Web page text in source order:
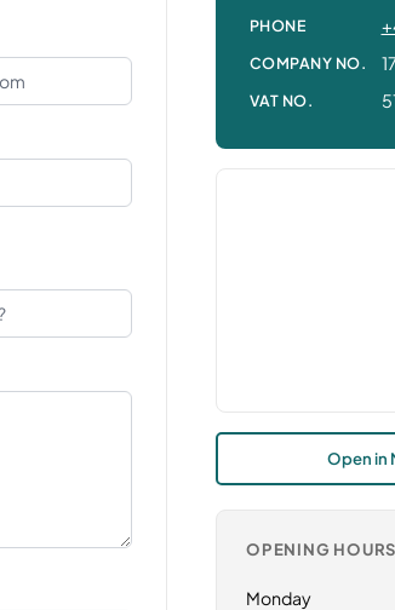
PHONE
COMPANY NO.
VAT NO.
Open in
OPENING HOURS
Monday